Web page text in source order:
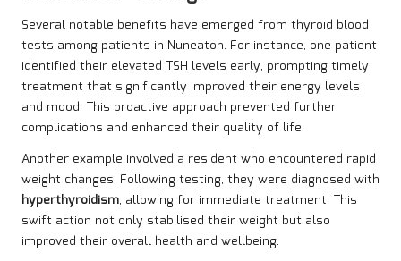
Several notable benefits have emerged from thyroid blood
tests among patients in Nuneaton. For instance, one patient
identified their elevated TSH levels early, prompting timely
treatment that significantly improved their energy levels
and mood. This proactive approach prevented further
complications and enhanced their quality of life.
Another example involved a resident who encountered rapid
weight changes. Following testing, they were diagnosed with
hyperthyroidism, allowing for immediate treatment. This
swift action not only stabilised their weight but also
improved their overall health and wellbeing.